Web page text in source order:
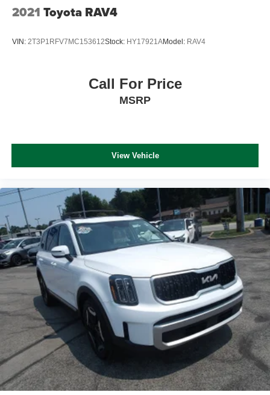
2021 Toyota RAV4
VIN: 2T3P1RFV7MC153612Stock: HY17921AModel: RAV4
Call For Price
MSRP
View Vehicle